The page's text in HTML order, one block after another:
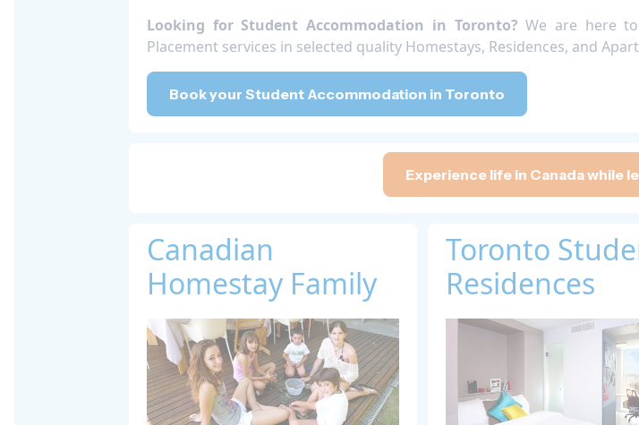
Looking for Student Accommodation in Toronto? We are here
Placement services in selected quality Homestays, Residences, and
Book your Student Accommodation in Toronto
Experience life in Canada while
Canadian
Homestay Family
Toronto
Residences